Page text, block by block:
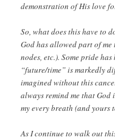
demonstration of His love
So, what does this have to
God has allowed part of me
nodes, etc.). Some pride
“future/time” is markedly
imagined without this
always remind me that
my every breath (and yours
As I continue to walk out